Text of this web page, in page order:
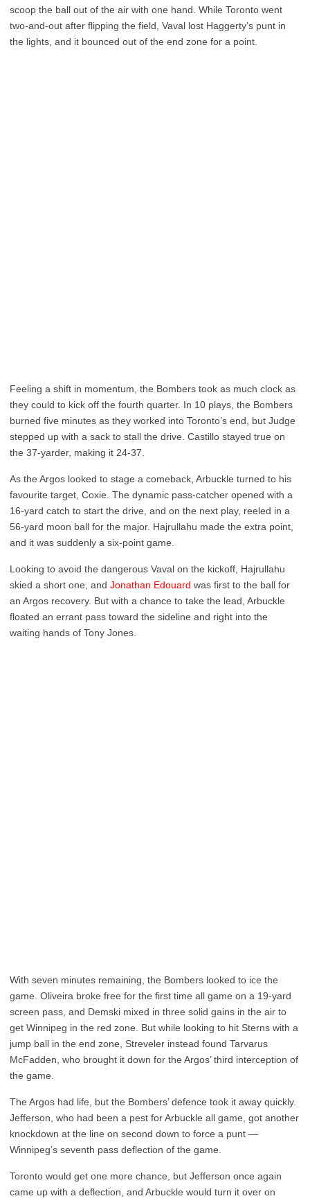
scoop the ball out of the air with one hand. While Toronto went
two-and-out after flipping the field, Vaval lost Haggerty’s punt in
the lights, and it bounced out of the end zone for a point.
Feeling a shift in momentum, the Bombers took as much clock as
they could to kick off the fourth quarter. In 10 plays, the Bombers
burned five minutes as they worked into Toronto’s end, but Judge
stepped up with a sack to stall the drive. Castillo stayed true on
the 37-yarder, making it 24-37.
As the Argos looked to stage a comeback, Arbuckle turned to his
favourite target, Coxie. The dynamic pass-catcher opened with a
16-yard catch to start the drive, and on the next play, reeled in a
56-yard moon ball for the major. Hajrullahu made the extra point,
and it was suddenly a six-point game.
Looking to avoid the dangerous Vaval on the kickoff, Hajrullahu
skied a short one, and Jonathan Edouard was first to the ball for
an Argos recovery. But with a chance to take the lead, Arbuckle
floated an errant pass toward the sideline and right into the
waiting hands of Tony Jones.
With seven minutes remaining, the Bombers looked to ice the
game. Oliveira broke free for the first time all game on a 19-yard
screen pass, and Demski mixed in three solid gains in the air to
get Winnipeg in the red zone. But while looking to hit Sterns with a
jump ball in the end zone, Streveler instead found Tarvarus
McFadden, who brought it down for the Argos’ third interception of
the game.
The Argos had life, but the Bombers’ defence took it away quickly.
Jefferson, who had been a pest for Arbuckle all game, got another
knockdown at the line on second down to force a punt —
Winnipeg’s seventh pass deflection of the game.
Toronto would get one more chance, but Jefferson once again
came up with a deflection, and Arbuckle would turn it over on